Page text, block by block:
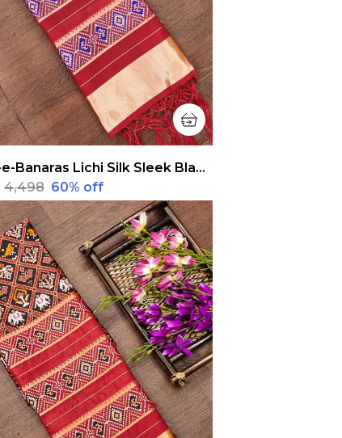
Noor-e-Banaras Lichi Silk Sleek Black Patola Dupatta
₹4,498 60% off